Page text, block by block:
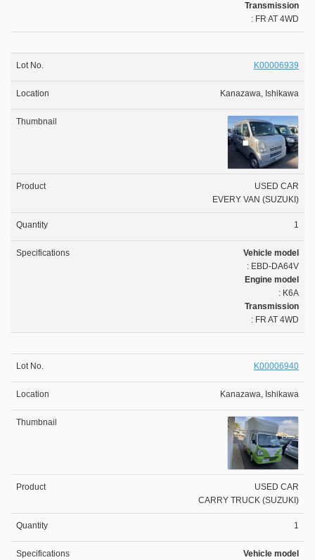
Transmission
: FR AT 4WD
K00006939
Kanazawa, Ishikawa
USED CAR
EVERY VAN (SUZUKI)
1
Vehicle model
: EBD-DA64V
Engine model
: K6A
Transmission
: FR AT 4WD
K00006940
Kanazawa, Ishikawa
USED CAR
CARRY TRUCK (SUZUKI)
1
Vehicle model